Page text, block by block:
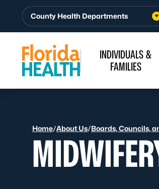
Skip to Content
County Health Departments
INDIVIDUALS &
FAMILIES
Home/About Us/Boards, Councils,